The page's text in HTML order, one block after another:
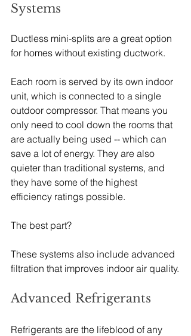
Systems
Ductless mini-splits are a great option
for homes without existing ductwork.
Each room is served by its own indoor
unit, which is connected to a single
outdoor compressor. That means you
only need to cool down the rooms that
are actually being used -- which can
save a lot of energy. They are also
quieter than traditional systems, and
they have some of the highest
efficiency ratings possible.
The best part?
These systems also include advanced
filtration that improves indoor air quality.
Advanced Refrigerants
Refrigerants are the lifeblood of any